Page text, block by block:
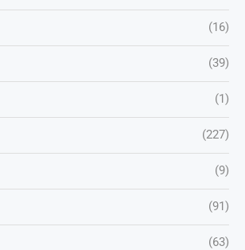
(16)
(39)
(1)
(227)
(9)
(91)
(63)